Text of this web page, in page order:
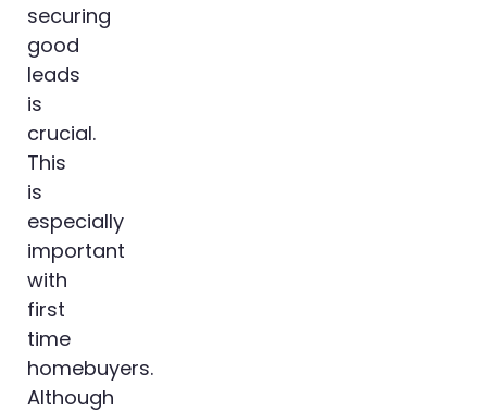
securing
good
leads
is
crucial.
This
is
especially
important
with
first
time
homebuyers.
Although